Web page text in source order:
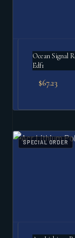
Ocean Signal Replacement
Edf1
$67.23
SPECIAL ORDER